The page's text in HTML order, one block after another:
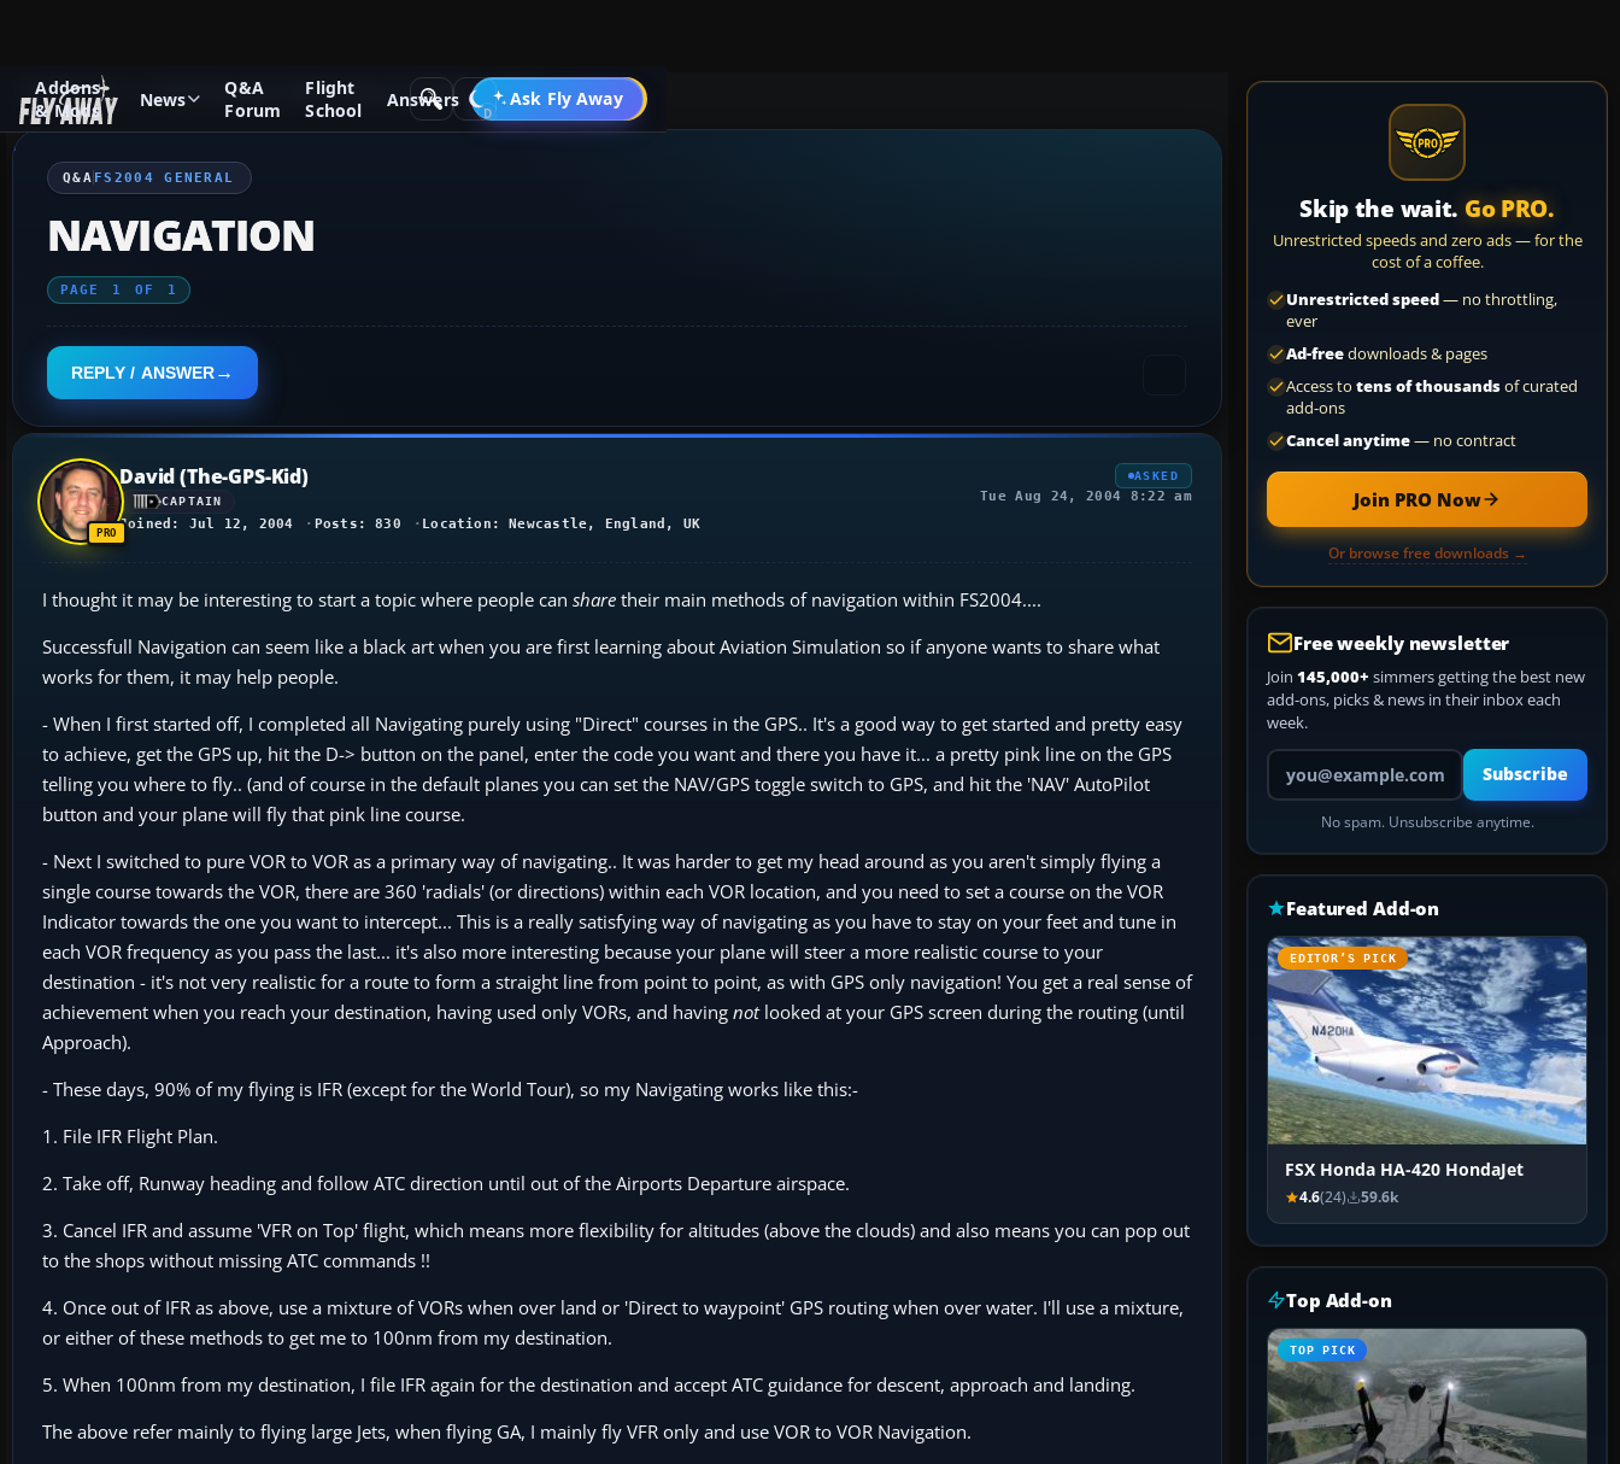
Addons
& Mods
News
Q&A
Forum
Flight
School
Answers Ask Fly Away
Go PRO
Q&A Forum Flight Simulator 2004: A Century of Flight FS2004 General
Q&A FS2004 GENERAL
NAVIGATION
PAGE 1 OF 1
REPLY / ANSWER
David (The-GPS-Kid)
CAPTAIN
Joined: Jul 12, 2004 Posts: 830 Location: Newcastle, England, UK
ASKED
Tue Aug 24, 2004 8:22 am
I thought it may be interesting to start a topic where people can share their main methods of navigation within FS2004....
Successfull Navigation can seem like a black art when you are first learning about Aviation Simulation so if anyone wants to share what
works for them, it may help people.
- When I first started off, I completed all Navigating purely using "Direct" courses in the GPS.. It's a good way to get started and pretty easy
to achieve, get the GPS up, hit the D-> button on the panel, enter the code you want and there you have it... a pretty pink line on the GPS
telling you where to fly.. (and of course in the default planes you can set the NAV/GPS toggle switch to GPS, and hit the 'NAV' AutoPilot
button and your plane will fly that pink line course.
- Next I switched to pure VOR to VOR as a primary way of navigating.. It was harder to get my head around as you aren't simply flying a
single course towards the VOR, there are 360 'radials' (or directions) within each VOR location, and you need to set a course on the VOR
Indicator towards the one you want to intercept... This is a really satisfying way of navigating as you have to stay on your feet and tune in
each VOR frequency as you pass the last... it's also more interesting because your plane will steer a more realistic course to your
destination - it's not very realistic for a route to form a straight line from point to point, as with GPS only navigation! You get a real sense of
achievement when you reach your destination, having used only VORs, and having notlooked at your GPS screen during the routing (until
Approach).
- These days, 90% of my flying is IFR (except for the World Tour), so my Navigating works like this:-
1. File IFR Flight Plan.
2. Take off, Runway heading and follow ATC direction until out of the Airports Departure airspace.
3. Cancel IFR and assume 'VFR on Top' flight, which means more flexibility for altitudes (above the clouds) and also means you can pop out
to the shops without missing ATC commands !!
4. Once out of IFR as above, use a mixture of VORs when over land or 'Direct to waypoint' GPS routing when over water. I'll use a mixture,
or either of these methods to get me to 100nm from my destination.
5. When 100nm from my destination, I file IFR again for the destination and accept ATC guidance for descent, approach and landing.
The above refer mainly to flying large Jets, when flying GA, I mainly fly VFR only and use VOR to VOR Navigation.
Skip the wait. Go PRO.
Unrestricted speeds and zero ads — for the
cost of a coffee.
Unrestricted speed— no throttling,
ever
Ad-freedownloads & pages
Access to tens of thousandsof curated
add-ons
Cancel anytime— no contract
Join PRO Now
Or browse free downloads →
Free weekly newsletter
Join 145,000+ simmers getting the best new
add-ons, picks & news in their inbox each
week.
Your email address
Subscribe
No spam. Unsubscribe anytime.
Featured Add-on
EDITOR’S PICK
FSX Honda HA-420 HondaJet
4.6(24) 59.6k
Top Add-on
TOP PICK